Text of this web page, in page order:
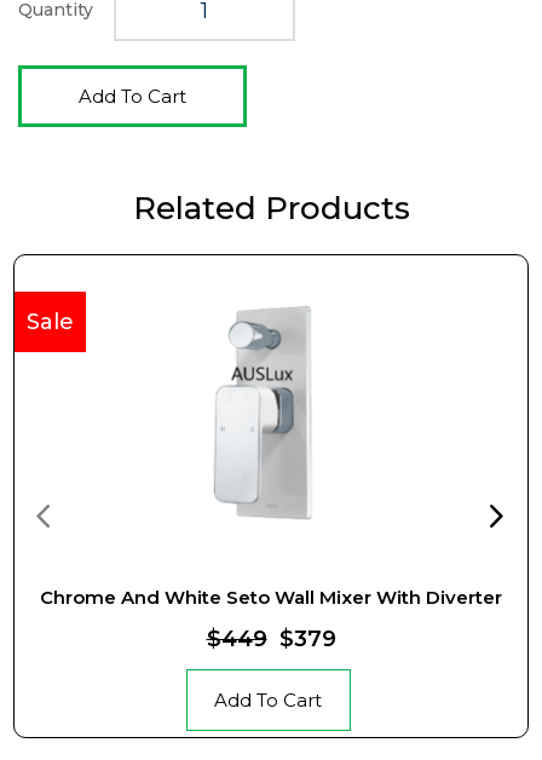
Quantity
Add To Cart
Related Products
Chrome And White Seto Wall Mixer With Diverter
Sale
$449 $379
Add To Cart